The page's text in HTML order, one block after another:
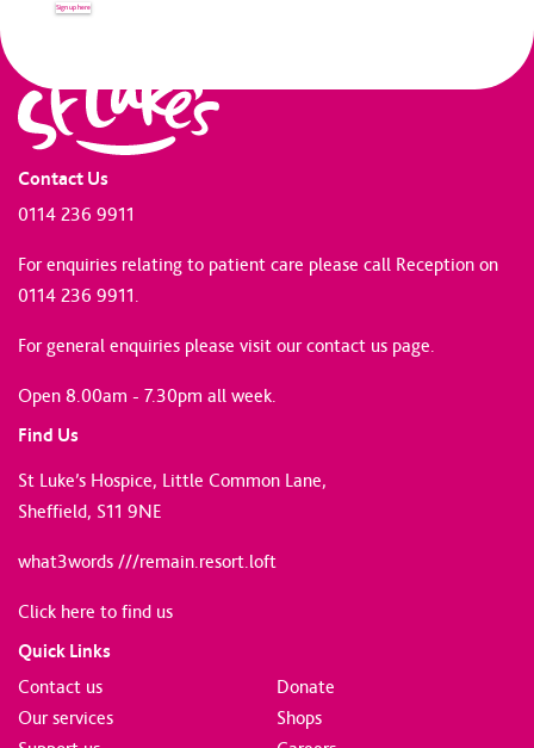
Sign up here
Contact Us
0114 236 9911
For enquiries relating to patient care please call Reception on
0114 236 9911.
For general enquiries please visit our contact us page.
Open 8.00am - 7.30pm all week.
Find Us
St Luke’s Hospice, Little Common Lane,
Sheffield, S11 9NE
what3words ///remain.resort.loft
Click here to find us
Quick Links
Contact us
Our services
Donate
Shops